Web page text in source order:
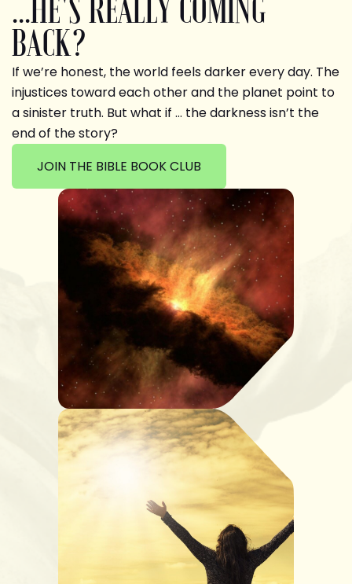
...HE'S REALLY COMING
BACK?
If we’re honest, the world feels darker every day. The
injustices toward each other and the planet point to
a sinister truth. But what if … the darkness isn’t the
end of the story?
JOIN THE BIBLE BOOK CLUB